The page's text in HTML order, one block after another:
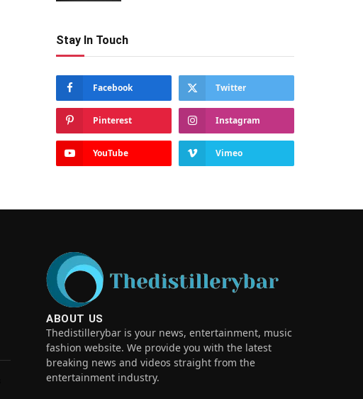
Stay In Touch
Facebook Twitter
Pinterest Instagram
YouTube Vimeo
ABOUT US
Thedistillerybar is your news, entertainment, music
fashion website. We provide you with the latest
breaking news and videos straight from the
entertainment industry.